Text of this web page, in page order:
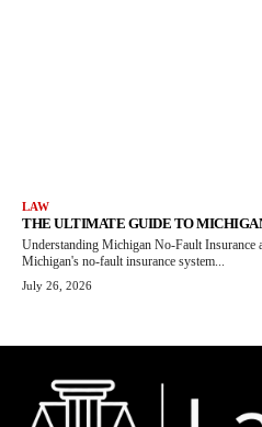
LAW
THE ULTIMATE GUIDE TO
Understanding Michigan No-Fault
Michigan's no-fault insurance system...
July 26, 2026